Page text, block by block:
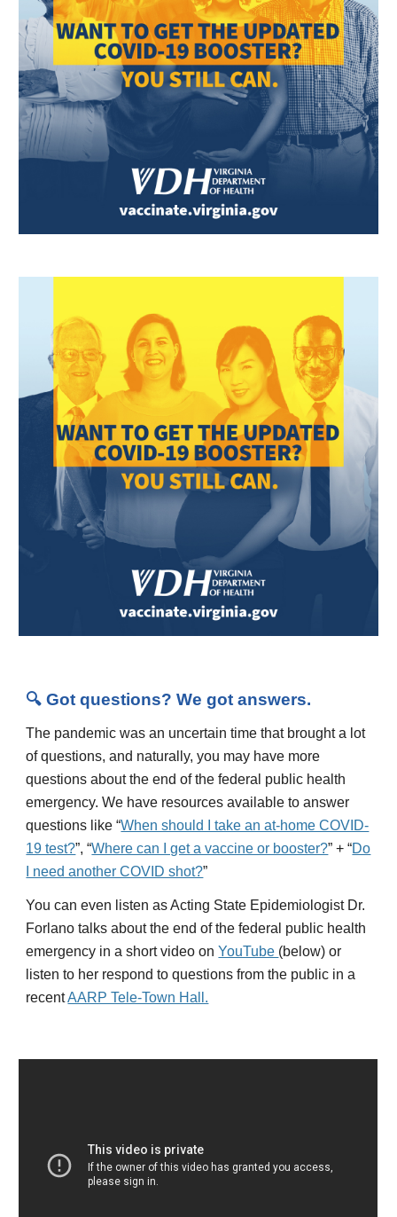
🔍 Got questions? We got answers.
The pandemic was an uncertain time that brought a lot
of questions, and naturally, you may have more
questions about the end of the federal public health
emergency. We have resources available to answer
questions like “When should I take an at-home COVID-
19 test?”, “Where can I get a vaccine or booster?” + “Do
I need another COVID shot?”
You can even listen as Acting State Epidemiologist Dr.
Forlano talks about the end of the federal public health
emergency in a short video onYouTube (below) or
listen to her respond to questions from the public in a
recentAARP Tele-Town Hall.